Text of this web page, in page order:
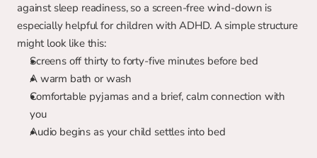
against sleep readiness, so a screen-free wind-down is
especially helpful for children with ADHD. A simple structure
might look like this:
Screens off thirty to forty-five minutes before bed
A warm bath or wash
Comfortable pyjamas and a brief, calm connection with
you
Audio begins as your child settles into bed